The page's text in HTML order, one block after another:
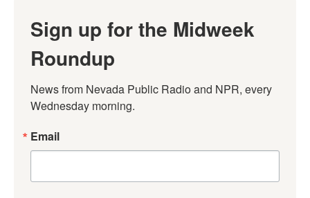
Sign up for the Midweek
Roundup
News from Nevada Public Radio and NPR, every
Wednesday morning.
Email